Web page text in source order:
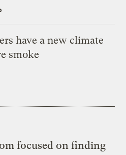
have a new climate
smoke
focused on finding